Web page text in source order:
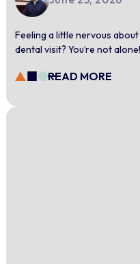
Feeling a little nervous
dental visit? You’re not alone!
READ MORE